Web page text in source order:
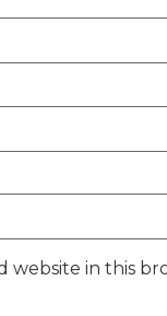
website in this